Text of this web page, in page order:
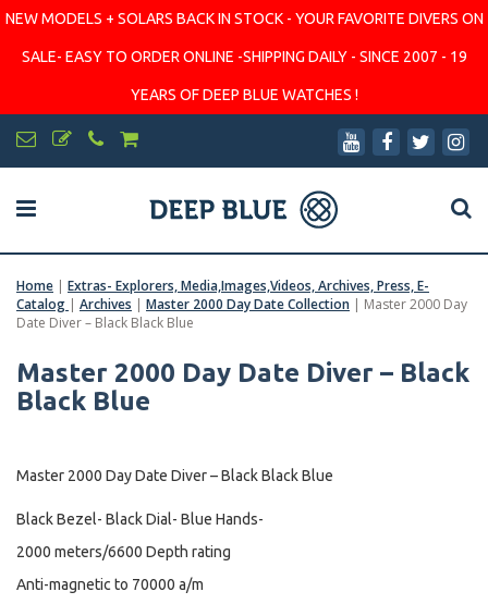
NEW MODELS + SOLARS BACK IN STOCK - YOUR FAVORITE DIVERS ON
SALE- EASY TO ORDER ONLINE -SHIPPING DAILY - SINCE 2007 - 19
YEARS OF DEEP BLUE WATCHES !
Home | Extras- Explorers, Media,Images,Videos, Archives, Press, E-
Catalog | Archives | Master 2000 Day Date Collection | Master 2000 Day
Date Diver – Black Black Blue
Master 2000 Day Date Diver – Black
Black Blue
Master 2000 Day Date Diver – Black Black Blue
Black Bezel- Black Dial- Blue Hands-
2000 meters/6600 Depth rating
Anti-magnetic to 70000 a/m